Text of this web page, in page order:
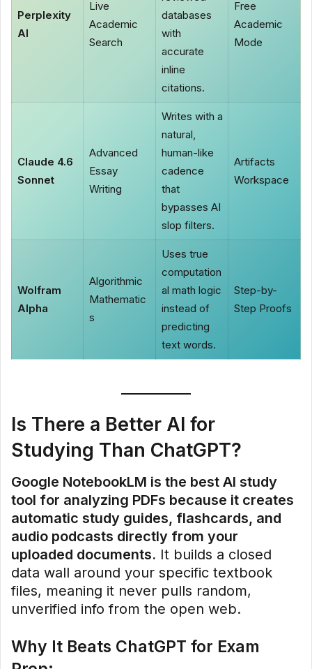
Perplexity
AI
Live
Academic
Search
databases
with
accurate
inline
citations.
Free
Academic
Mode
Claude 4.6
Sonnet
Advanced
Essay
Writing
Writes with a
natural,
human-like
cadence
that
bypasses AI
slop filters.
Artifacts
Workspace
Wolfram
Alpha
Algorithmic
Mathematic
s
Uses true
computation
al math logic
instead of
predicting
text words.
Step-by-
Step Proofs
Is There a Better AI for
Studying Than ChatGPT?
Google NotebookLM is the best AI study
tool for analyzing PDFs because it creates
automatic study guides, flashcards, and
audio podcasts directly from your
uploaded documents. It builds a closed
data wall around your specific textbook
files, meaning it never pulls random,
unverified info from the open web.
Why It Beats ChatGPT for Exam